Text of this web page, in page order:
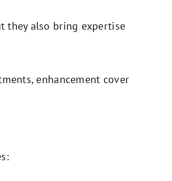
they also bring expertise
enhancement cover